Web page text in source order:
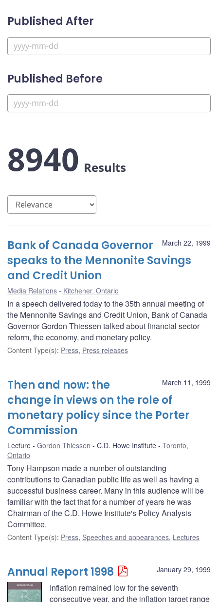
Published After
Published Before
8940 Results
March 22, 1999
Bank of Canada Governor
speaks to the Mennonite Savings
and Credit Union
Media Relations Kitchener, Ontario
In a speech delivered today to the 35th annual meeting of
the Mennonite Savings and Credit Union, Bank of Canada
Governor Gordon Thiessen talked about financial sector
reform, the economy, and monetary policy.
Content Type(s): Press, Press releases
March 11, 1999
Then and now: the
change in views on the role of
monetary policy since the Porter
Commission
Lecture Gordon Thiessen C.D. Howe Institute
Toronto,
Ontario
Tony Hampson made a number of outstanding
contributions to Canadian public life as well as having a
successful business career. Many in this audience will be
familiar with the fact that for a number of years he was
Chairman of the C.D. Howe Institute's Policy Analysis
Committee.
Content Type(s): Press, Speeches and appearances, Lectures
January 29, 1999
Annual Report 1998
Inflation remained low for the seventh
consecutive year, and the inflation target range